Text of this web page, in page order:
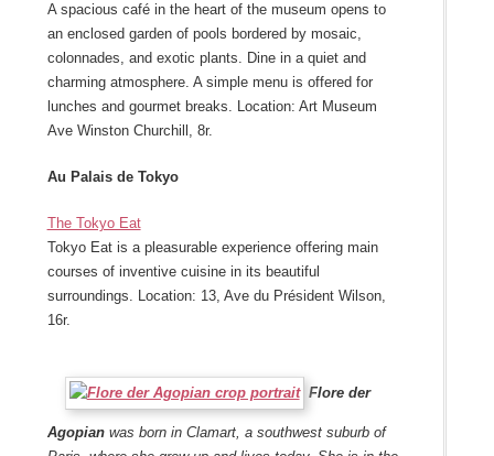
A spacious café in the heart of the museum opens to
an enclosed garden of pools bordered by mosaic,
colonnades, and exotic plants. Dine in a quiet and
charming atmosphere. A simple menu is offered for
lunches and gourmet breaks. Location: Art Museum
Ave Winston Churchill, 8r.
Au Palais de Tokyo
The Tokyo Eat
Tokyo Eat is a pleasurable experience offering main
courses of inventive cuisine in its beautiful
surroundings. Location: 13, Ave du Président Wilson,
16r.
Flore der
Agopianwas born in Clamart, a southwest suburb of